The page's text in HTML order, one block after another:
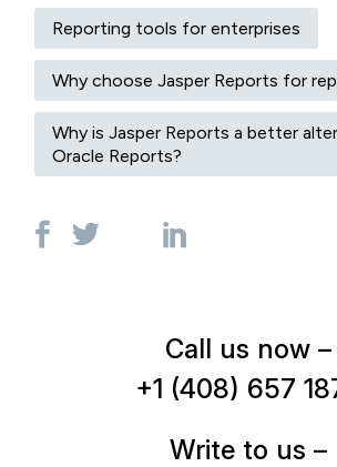
Reporting tools for enterprises
Why choose Jasper Reports for
Why is Jasper Reports a better
Oracle Reports?
Call us now –
+1 (408) 657
Write to us –